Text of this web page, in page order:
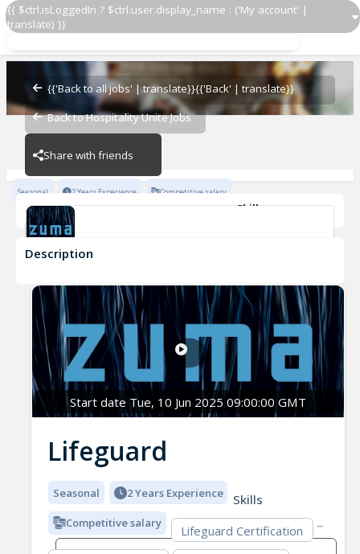
{{ $ctrl.isLoggedIn ? $ctrl.user.display_name : ('My account' |
translate) }}
{{'Back to all jobs' | translate}}{{'Back' | translate}}
Back to Hospitality Unite Jobs
Share with friends
Lifeguard
Lifeguard
Zuma Restaurants
Zuma Restaurants
Seasonal 2 Years Experience Competitive salary
Skills
Lifeguard Certification
Description
Start date Tue, 10 Jun 2025 09:00:00 GMT
Lifeguard
Seasonal 2 Years Experience
Competitive salary
Skills
Lifeguard Certification